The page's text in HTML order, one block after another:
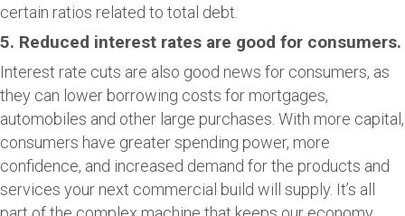
certain ratios related to total debt.
5. Reduced interest rates are good for consumers.
Interest rate cuts are also good news for consumers, as
they can lower borrowing costs for mortgages,
automobiles and other large purchases. With more capital,
consumers have greater spending power, more
confidence, and increased demand for the products and
services your next commercial build will supply. It’s all